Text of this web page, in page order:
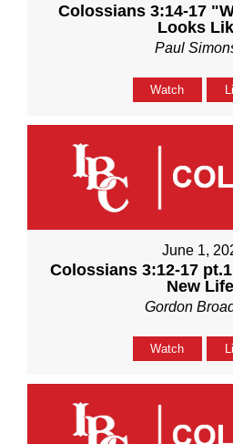
Colossians 3:14-17
Looks
Paul
Watch
June 1,
Colossians 3:12-17
New
Gordon
Watch